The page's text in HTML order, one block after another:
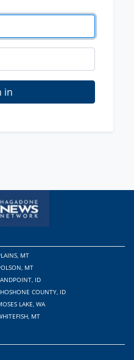
in
MT
MT
ID
COUNTY, ID
LAKE, WA
MT